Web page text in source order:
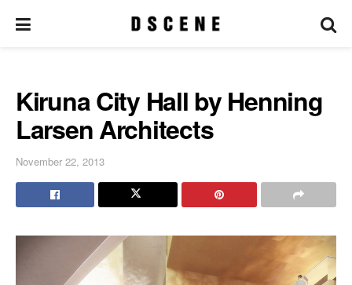
Kiruna City Hall by Henning
Larsen Architects
November 22, 2013